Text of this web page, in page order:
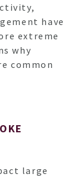
have
extreme
why
common
large